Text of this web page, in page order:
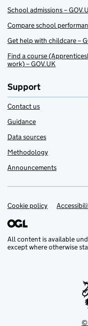
School admissions –
Compare school
Get help with childcare –
Find a course
work) – GOV.UK
Support
Contact us
Guidance
Data sources
Methodology
Announcements
Support links
Cookie policy
All content is available
except where otherwise
©